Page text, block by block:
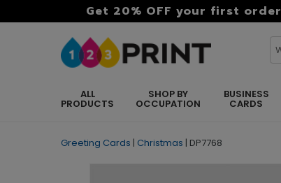
Get 20% OFF your first order
ALL
PRODUCTS
SHOP BY
OCCUPATION
BUSINESS
CARDS
Greeting Cards | Christmas | DP7768